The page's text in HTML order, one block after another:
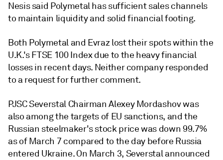
Nesis said Polymetal has sufficient sales channels
to maintain liquidity and solid financial footing.
Both Polymetal and Evraz lost their spots within the
U.K.'s FTSE 100 Index due to the heavy financial
losses in recent days. Neither company responded
to a request for further comment.
PJSC SeverstalChairman Alexey Mordashov was
also among the targets of EU sanctions, and the
Russian steelmaker's stock price was down 99.7%
as of March 7 compared to the day before Russia
entered Ukraine. On March 3, Severstal announced